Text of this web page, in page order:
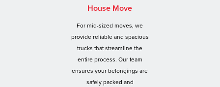
House Move
For mid-sized moves, we
provide reliable and spacious
trucks that streamline the
entire process. Our team
ensures your belongings are
safely packed and